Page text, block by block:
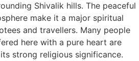
Shivalik hills. The peaceful
make it a major spiritual
and travellers. Many people
here with a pure heart are
strong religious significance.